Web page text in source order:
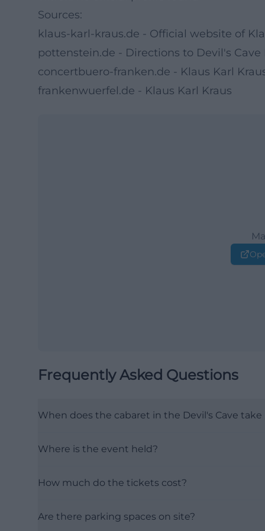
Sources:
klaus-karl-kraus.de - Official website of
pottenstein.de - Directions to Devil's
concertbuero-franken.de - Klaus Karl
frankenwuerfel.de - Klaus Karl Kraus
Frequently Asked Questions
When does the cabaret in the Devil's Cave take
Where is the event held?
How much do the tickets cost?
Are there parking spaces on site?